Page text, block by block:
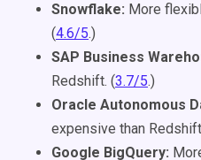
Snowflake: More
(4.6/5.)
SAP Business
Redshift. (3.7/5.)
Oracle Autonomous
expensive than
Google BigQuery: